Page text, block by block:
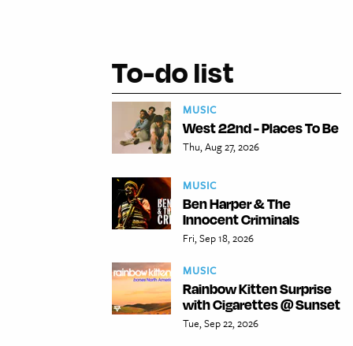
To-do list
MUSIC
West 22nd - Places To Be
Thu, Aug 27, 2026
MUSIC
Ben Harper & The
Innocent Criminals
Fri, Sep 18, 2026
MUSIC
Rainbow Kitten Surprise
with Cigarettes @ Sunset
Tue, Sep 22, 2026